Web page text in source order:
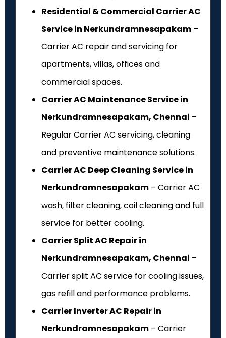
Residential & Commercial Carrier AC
Service in Nerkundramnesapakam –
Carrier AC repair and servicing for
apartments, villas, offices and
commercial spaces.
Carrier AC Maintenance Service in
Nerkundramnesapakam, Chennai –
Regular Carrier AC servicing, cleaning
and preventive maintenance solutions.
Carrier AC Deep Cleaning Service in
Nerkundramnesapakam – Carrier AC
wash, filter cleaning, coil cleaning and full
service for better cooling.
Carrier Split AC Repair in
Nerkundramnesapakam, Chennai –
Carrier split AC service for cooling issues,
gas refill and performance problems.
Carrier Inverter AC Repair in
Nerkundramnesapakam – Carrier